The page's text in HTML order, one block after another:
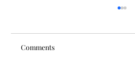
Comments